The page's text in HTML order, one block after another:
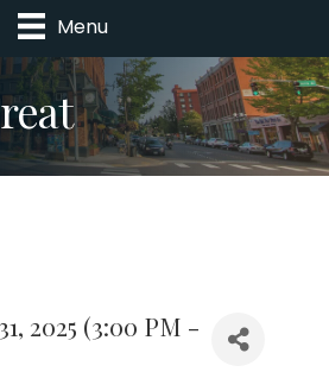
Menu
2025 (3:00 PM -